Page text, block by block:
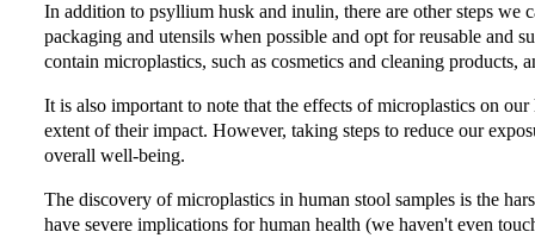
In addition to psyllium husk and inulin, there are other steps we
packaging and utensils when possible and opt for reusable and
contain microplastics, such as cosmetics and cleaning products,
It is also important to note that the effects of microplastics on
extent of their impact. However, taking steps to reduce our
overall well-being.
The discovery of microplastics in human stool samples is the
have severe implications for human health (we haven't even